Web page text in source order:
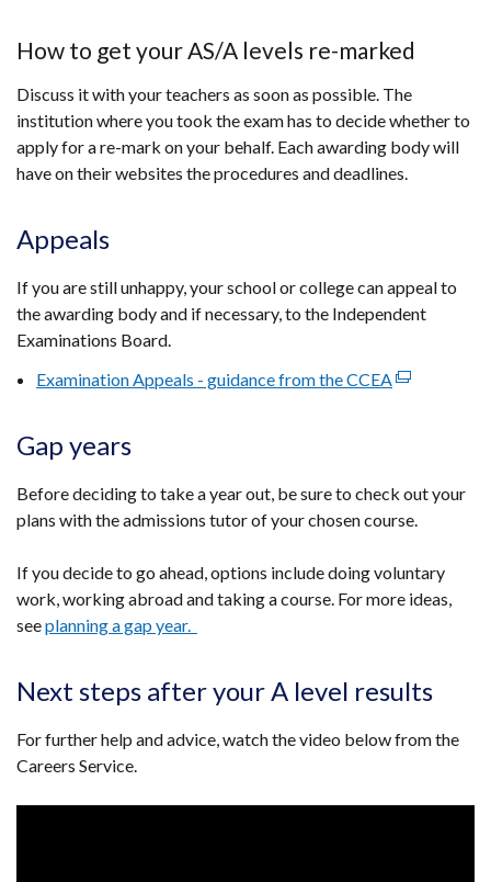
How to get your AS/A levels re-marked
Discuss it with your teachers as soon as possible. The
institution where you took the exam has to decide whether to
apply for a re-mark on your behalf. Each awarding body will
have on their websites the procedures and deadlines.
Appeals
If you are still unhappy, your school or college can appeal to
the awarding body and if necessary, to the Independent
Examinations Board.
Examination Appeals - guidance from the CCEA(external
a
/
tab)
Gap years
Before deciding to take a year out, be sure to check out your
plans with the admissions tutor of your chosen course.
If you decide to go ahead, options include doing voluntary
work, working abroad and taking a course. For more ideas,
seeplanning a gap year.
Next steps after your A level results
For further help and advice, watch the video below from the
Careers Service.